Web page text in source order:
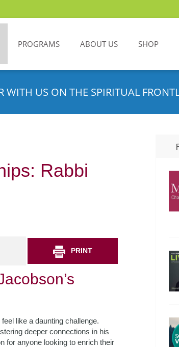
PROGRAMS ABOUT US SHOP
WITH US ON THE SPIRITUAL
Rabbi
PRINT
like a daunting challenge.
deeper connections in his
for anyone looking to enrich their